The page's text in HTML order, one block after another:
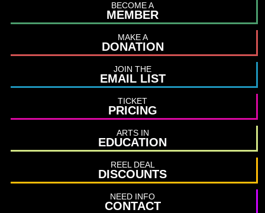
BECOME A
MEMBER
MAKE A
DONATION
JOIN THE
EMAIL LIST
TICKET
PRICING
ARTS IN
EDUCATION
REEL DEAL
DISCOUNTS
NEED INFO
CONTACT